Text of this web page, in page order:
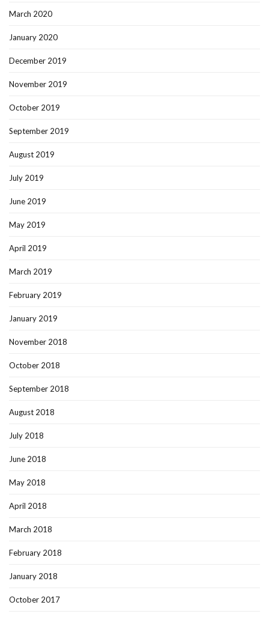
March 2020
January 2020
December 2019
November 2019
October 2019
September 2019
August 2019
July 2019
June 2019
May 2019
April 2019
March 2019
February 2019
January 2019
November 2018
October 2018
September 2018
August 2018
July 2018
June 2018
May 2018
April 2018
March 2018
February 2018
January 2018
October 2017